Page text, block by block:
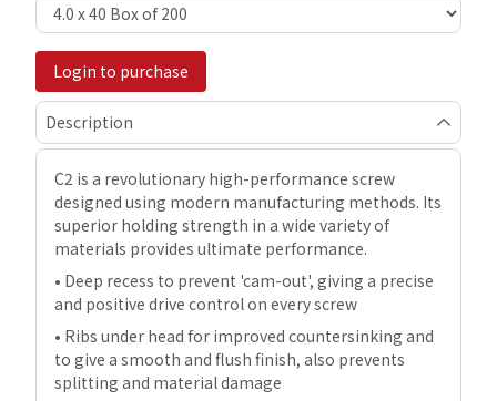
Login to purchase
Description
C2 is a revolutionary high-performance screw
designed using modern manufacturing methods. Its
superior holding strength in a wide variety of
materials provides ultimate performance.
• Deep recess to prevent 'cam-out', giving a precise
and positive drive control on every screw
• Ribs under head for improved countersinking and
to give a smooth and flush finish, also prevents
splitting and material damage